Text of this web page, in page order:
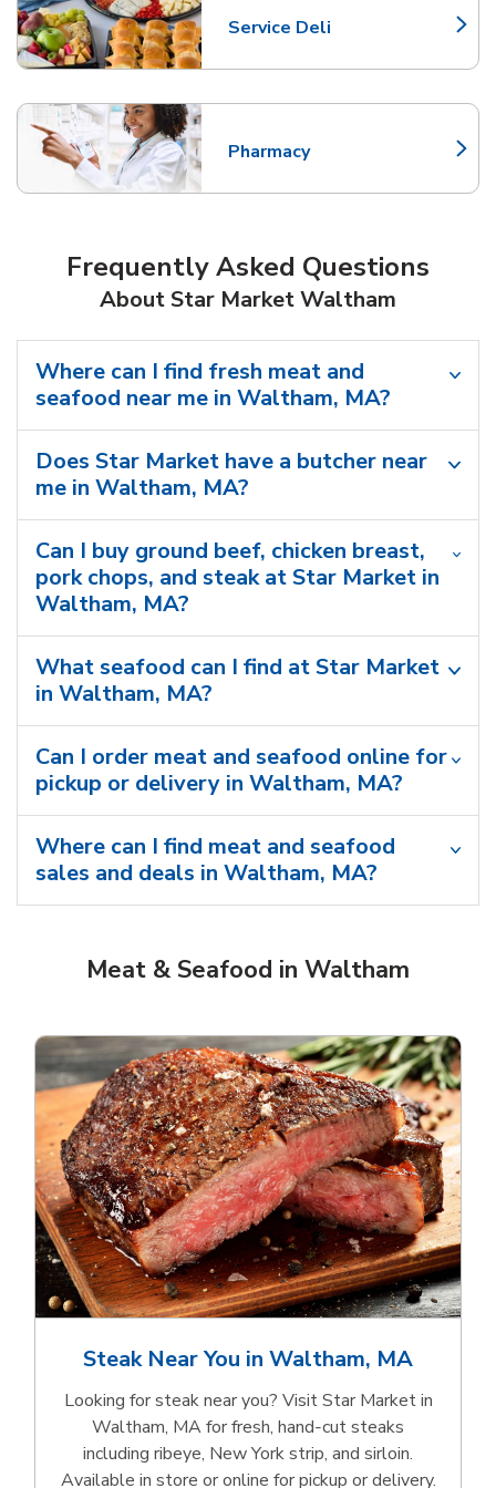
Service Deli
Link Opens in New Tab
Pharmacy
Link Opens in New Tab
Frequently Asked Questions
About Star Market Waltham
Where can I find fresh meat and
seafood near me in Waltham, MA?
Does Star Market have a butcher near
me in Waltham, MA?
Can I buy ground beef, chicken breast,
pork chops, and steak at Star Market in
Waltham, MA?
What seafood can I find at Star Market
in Waltham, MA?
Can I order meat and seafood online for
pickup or delivery in Waltham, MA?
Where can I find meat and seafood
sales and deals in Waltham, MA?
Meat & Seafood in Waltham
Steak Near You in Waltham, MA
Looking for steak near you? Visit Star Market in
Waltham, MA for fresh, hand‑cut steaks
including ribeye, New York strip, and sirloin.
Available in store or online for pickup or delivery.